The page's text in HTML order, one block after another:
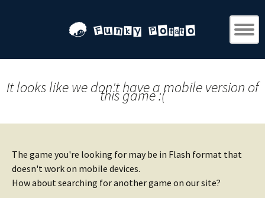
It looks like we don't have a mobile version of
this game :(
The game you're looking for may be in Flash format that
doesn't work on mobile devices.
How about searching for another game on our site?